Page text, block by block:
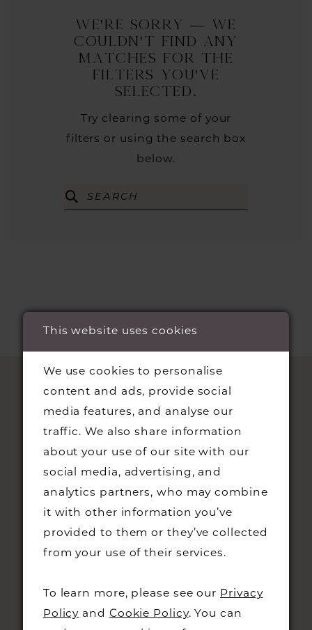
We're Sorry — we
couldn't find any
matches for the
filters you've
selected.
Try clearing some of your
filters or using the search box
below.
STAY UPDATED
CONTACT
This website uses cookies
We use cookies to personalise
content and ads, provide social
media features, and analyse our
traffic. We also share information
about your use of our site with our
social media, advertising, and
analytics partners, who may combine
it with other information you’ve
provided to them or they’ve collected
from your use of their services.
To learn more, please see our Privacy
Policy and Cookie Policy. You can